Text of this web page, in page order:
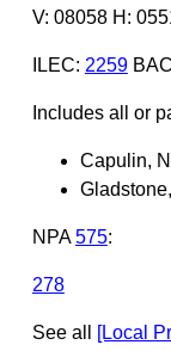
V: 08058 H:
ILEC: 2259
Includes all or
Capulin,
NPA 575:
278
See all [Local